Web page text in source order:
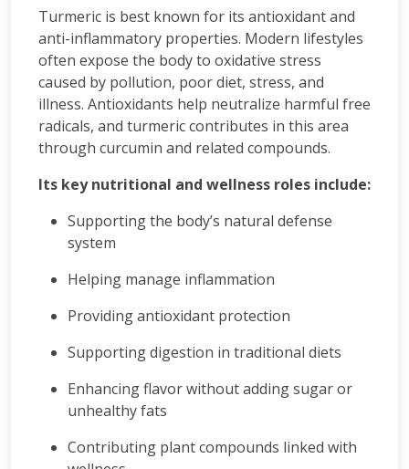
Turmeric is best known for its antioxidant and
anti-inflammatory properties. Modern lifestyles
often expose the body to oxidative stress
caused by pollution, poor diet, stress, and
illness. Antioxidants help neutralize harmful free
radicals, and turmeric contributes in this area
through curcumin and related compounds.
Its key nutritional and wellness roles include:
Supporting the body’s natural defense
system
Helping manage inflammation
Providing antioxidant protection
Supporting digestion in traditional diets
Enhancing flavor without adding sugar or
unhealthy fats
Contributing plant compounds linked with